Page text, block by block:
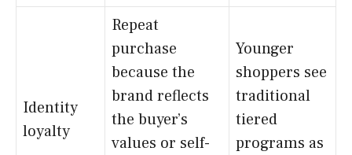
Identity
loyalty
Repeat
purchase
because the
brand reflects
the buyer’s
values or self-
Younger
shoppers see
traditional
tiered
programs as